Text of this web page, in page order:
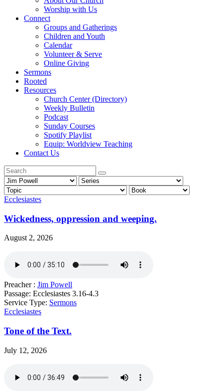
Worship with Us
Connect
Groups and Gatherings
Children and Youth
Calendar
Volunteer & Serve
Online Giving
Sermons
Rooted
Resources
Church Center (Directory)
Weekly Bulletin
Podcast
Sunday Courses
Spotify Playlist
Equip: Worldview Teaching
Contact Us
Ecclesiastes
Wickedness, oppression and weeping.
August 2, 2026
Preacher : Jim Powell
Passage: Ecclesiastes 3.16-4.3
Service Type: Sermons
Ecclesiastes
Tone of the Text.
July 12, 2026